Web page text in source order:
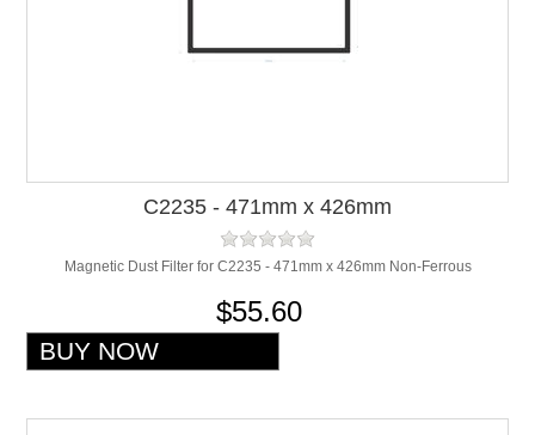
C2235 - 471mm x 426mm
Magnetic Dust Filter for C2235 - 471mm x 426mm Non-Ferrous
$55.60